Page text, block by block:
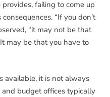
failing to come up
“If you don’t
“it may not be that
may be that you have to
available, it is not always
budget offices typically